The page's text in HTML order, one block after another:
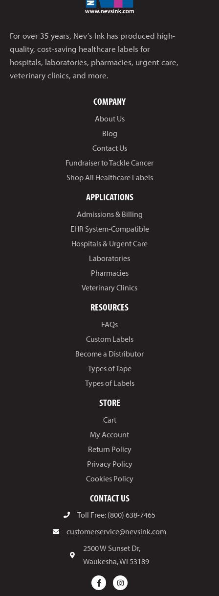
For over 35 years, Nev’s Ink has produced high-
quality, cost-saving healthcare labels for
hospitals, laboratories, pharmacies, urgent care,
veterinary clinics, and more.
COMPANY
About Us
Blog
Contact Us
Fundraiser to Tackle Cancer
Shop All Healthcare Labels
APPLICATIONS
Admissions & Billing
EHR System-Compatible
Hospitals & Urgent Care
Laboratories
Pharmacies
Veterinary Clinics
RESOURCES
FAQs
Custom Labels
Become a Distributor
Types of Tape
Types of Labels
STORE
Cart
My Account
Return Policy
Privacy Policy
Cookies Policy
CONTACT US
Toll Free: (800) 638-7465
customerservice@nevsink.com
2500 W Sunset Dr,
Waukesha, WI 53189